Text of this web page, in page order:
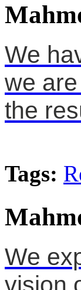
We
we
the
Tags:
We